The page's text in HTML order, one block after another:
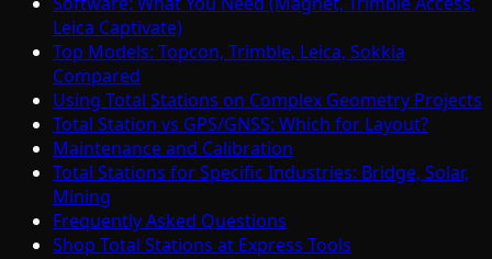
Leica Captivate)
Top Models: Topcon, Trimble, Leica, Sokkia
Compared
Using Total Stations on Complex Geometry Projects
Total Station vs GPS/GNSS: Which for Layout?
Maintenance and Calibration
Total Stations for Specific Industries: Bridge, Solar,
Mining
Frequently Asked Questions
Shop Total Stations at Express Tools